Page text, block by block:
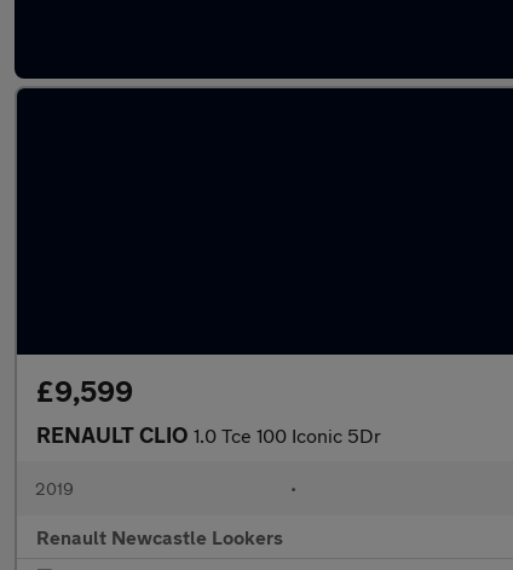
£9,599
RENAULT CLIO 1.0 Tce 100 Iconic 5Dr
2019 •
Renault Newcastle Lookers